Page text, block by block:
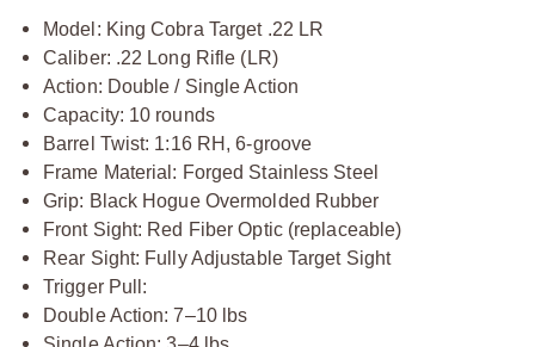
Model: King Cobra Target .22 LR
Caliber: .22 Long Rifle (LR)
Action: Double / Single Action
Capacity: 10 rounds
Barrel Twist: 1:16 RH, 6-groove
Frame Material: Forged Stainless Steel
Grip: Black Hogue Overmolded Rubber
Front Sight: Red Fiber Optic (replaceable)
Rear Sight: Fully Adjustable Target Sight
Trigger Pull:
Double Action: 7–10 lbs